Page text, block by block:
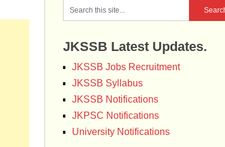
JKSSB Latest Updates.
JKSSB Jobs Recruitment
JKSSB Syllabus
JKSSB Notifications
JKPSC Notifications
University Notifications